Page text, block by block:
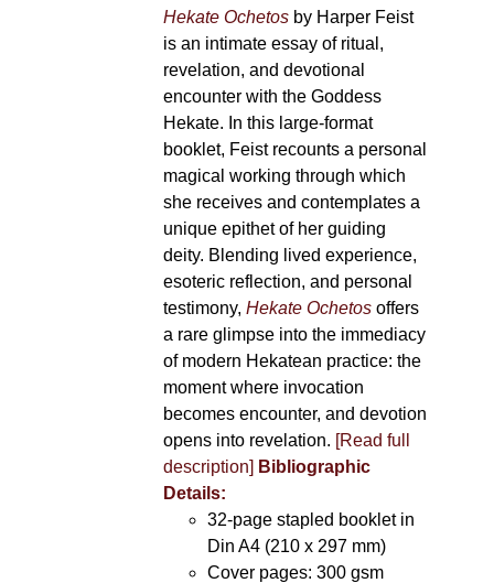
the
product
page
Hekate Ochetosby Harper Feist
is an intimate essay of ritual,
revelation, and devotional
encounter with the Goddess
Hekate. In this large-format
booklet, Feist recounts a personal
magical working through which
she receives and contemplates a
unique epithet of her guiding
deity. Blending lived experience,
esoteric reflection, and personal
testimony, Hekate Ochetosoffers
a rare glimpse into the immediacy
of modern Hekatean practice: the
moment where invocation
becomes encounter, and devotion
opens into revelation. [Read full
description] Bibliographic
Details:
32-page stapled booklet in
Din A4 (210 x 297 mm)
Cover pages: 300 gsm